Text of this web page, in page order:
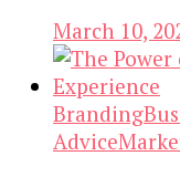
March 10,
Branding
Advice